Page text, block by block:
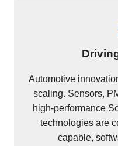
Automotive
scaling. Sensors,
high-performance
technologies are
capable,